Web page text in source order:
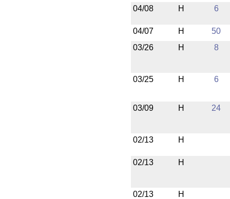
04/08 H 6
04/07 H
50
03/26
H 8
03/25 H 6
03/09 H 24
02/13 H
02/13 H
02/13 H